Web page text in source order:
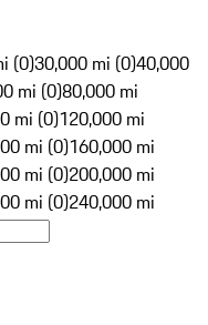
(0)30,000 mi (0)40,000
mi (0)80,000 mi
mi (0)120,000 mi
mi (0)160,000 mi
mi (0)200,000 mi
mi (0)240,000 mi